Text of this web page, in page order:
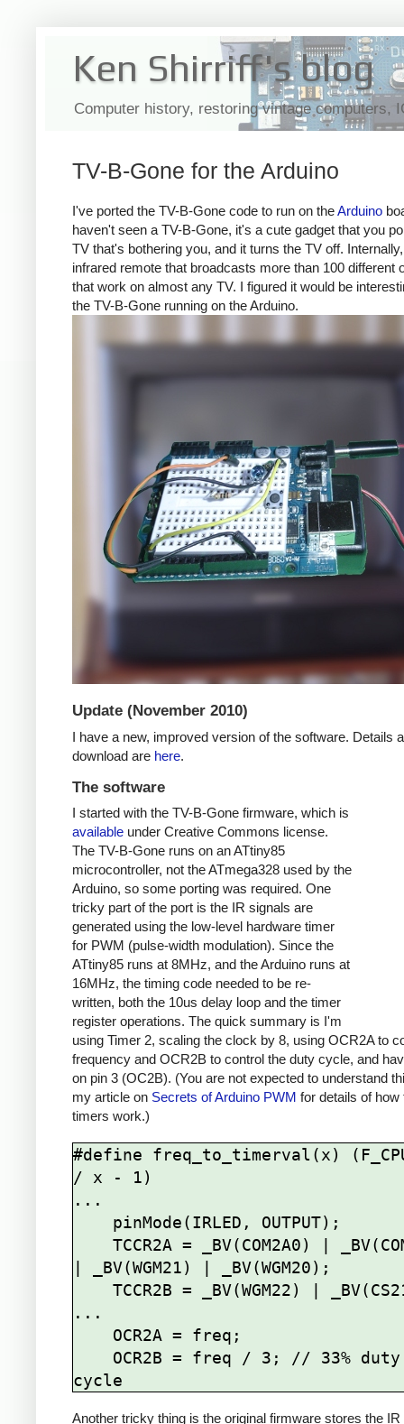
Ken Shirriff's blog
Computer history, restoring vintage computers,
TV-B-Gone for the Arduino
I've ported the TV-B-Gone code to run on theArduino
haven't seen a TV-B-Gone, it's a cute gadget that you
TV that's bothering you, and it turns the TV off.
infrared remote that broadcasts more than 100 different
that work on almost any TV. I figured it would be
the TV-B-Gone running on the Arduino.
Update (November 2010)
I have a new, improved version of the software. Details
download are here.
The software
I started with the TV-B-Gone firmware, which is
available under Creative Commons license.
The TV-B-Gone runs on an ATtiny85
microcontroller, not the ATmega328 used by the
Arduino, so some porting was required. One
tricky part of the port is the IR signals are
generated using the low-level hardware timer
for PWM (pulse-width modulation). Since the
ATtiny85 runs at 8MHz, and the Arduino runs at
16MHz, the timing code needed to be re-
written, both the 10us delay loop and the timer
register operations. The quick summary is I'm
using Timer 2, scaling the clock by 8, using OCR2A to
frequency and OCR2B to control the duty cycle, and
on pin 3 (OC2B). (You are not expected to understand
my article on Secrets of Arduino PWM for details of how
timers work.)
#define freq_to_timerval(x)
/ x - 1)
...
| _BV(WGM21) | _BV(WGM20);
...
Another tricky thing is the original firmware stores the